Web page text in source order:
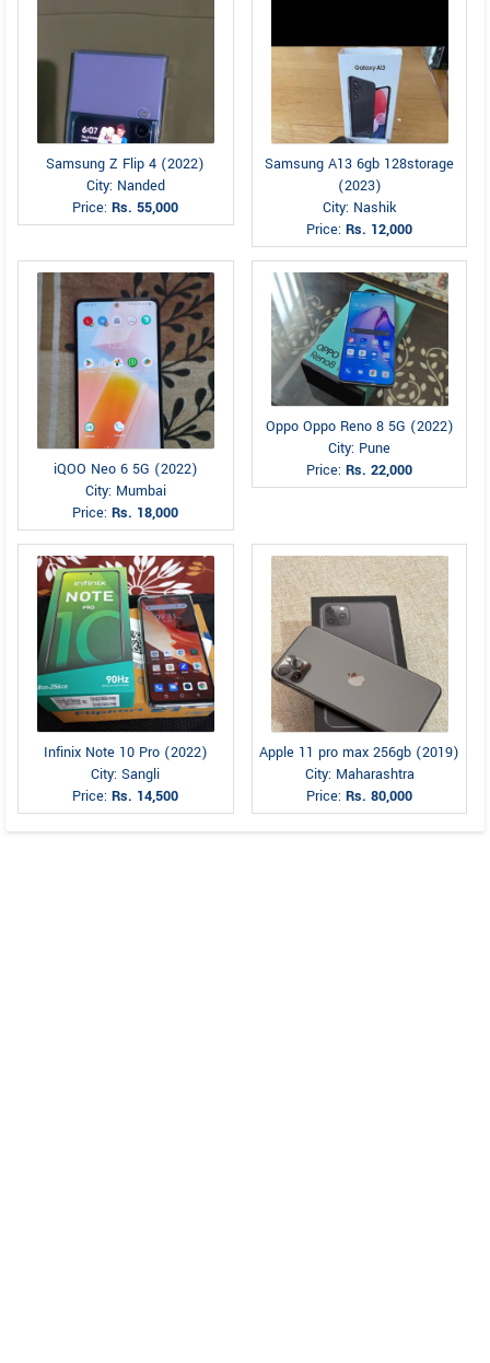
Samsung Z Flip 4 (2022)
City: Nanded
Price:Rs. 55,000
Samsung A13 6gb 128storage
(2023)
City: Nashik
Price:Rs. 12,000
iQOO Neo 6 5G (2022)
City: Mumbai
Price:Rs. 18,000
Oppo Oppo Reno 8 5G (2022)
City: Pune
Price:Rs. 22,000
Infinix Note 10 Pro (2022)
City: Sangli
Price:Rs. 14,500
Apple 11 pro max 256gb (2019)
City: Maharashtra
Price:Rs. 80,000